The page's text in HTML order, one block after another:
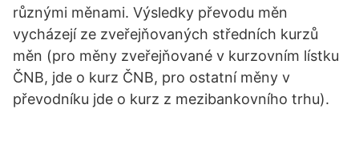
různými měnami. Výsledky převodu měn
vycházejí ze zveřejňovaných středních kurzů
měn (pro měny zveřejňované v kurzovním lístku
ČNB, jde o kurz ČNB, pro ostatní měny v
převodníku jde o kurz z mezibankovního trhu).